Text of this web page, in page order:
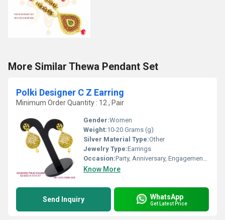
More Similar Thewa Pendant Set
Polki Designer C Z Earring
Minimum Order Quantity : 12 , Pair
Gender:Women
Weight:10-20 Grams (g)
Silver Material Type:Other
Jewelry Type:Earrings
Occasion:Party, Anniversary, Engagement, Gift, Wedding
Know More
Send Inquiry WhatsApp
Get Latest Price